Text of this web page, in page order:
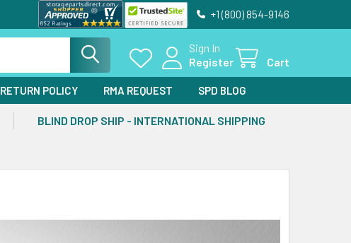
+1 (800) 854-9146
Sign In
Register
Cart
RETURN POLICY RMA REQUEST SPD BLOG
BLIND DROP SHIP - INTERNATIONAL SHIPPING